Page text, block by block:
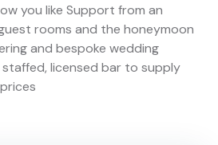
you like Support from an
rooms and the honeymoon
and bespoke wedding
licensed bar to supply